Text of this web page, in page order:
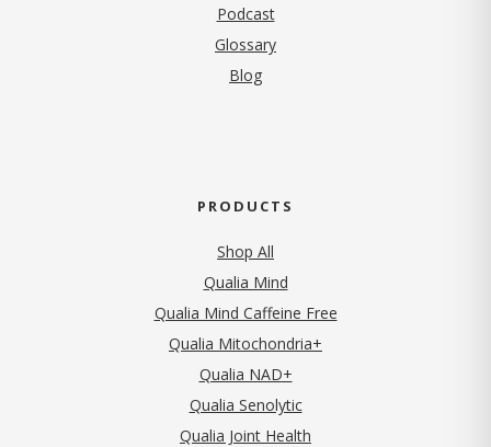
Podcast
Glossary
Blog
PRODUCTS
Shop All
Qualia Mind
Qualia Mind Caffeine Free
Qualia Mitochondria+
Qualia NAD+
Qualia Senolytic
Qualia Joint Health